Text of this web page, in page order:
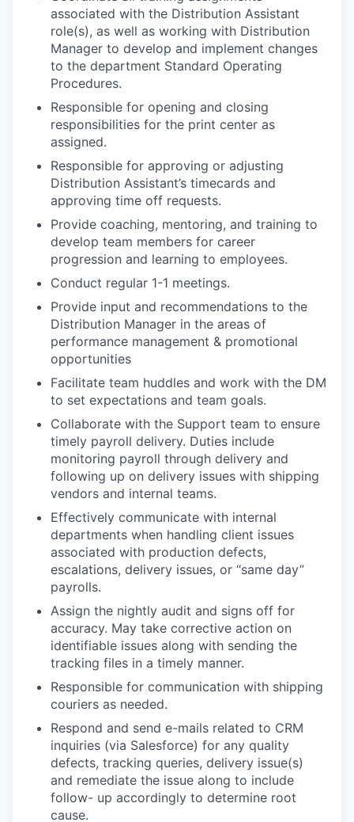
associated with the Distribution Assistant
role(s), as well as working with Distribution
Manager to develop and implement changes
to the department Standard Operating
Procedures.
Responsible for opening and closing
responsibilities for the print center as
assigned.
Responsible for approving or adjusting
Distribution Assistant’s timecards and
approving time off requests.
Provide coaching, mentoring, and training to
develop team members for career
progression and learning to employees.
Conduct regular 1-1 meetings.
Provide input and recommendations to the
Distribution Manager in the areas of
performance management & promotional
opportunities
Facilitate team huddles and work with the DM
to set expectations and team goals.
Collaborate with the Support team to ensure
timely payroll delivery. Duties include
monitoring payroll through delivery and
following up on delivery issues with shipping
vendors and internal teams.
Effectively communicate with internal
departments when handling client issues
associated with production defects,
escalations, delivery issues, or “same day”
payrolls.
Assign the nightly audit and signs off for
accuracy. May take corrective action on
identifiable issues along with sending the
tracking files in a timely manner.
Responsible for communication with shipping
couriers as needed.
Respond and send e-mails related to CRM
inquiries (via Salesforce) for any quality
defects, tracking queries, delivery issue(s)
and remediate the issue along to include
follow- up accordingly to determine root
cause.